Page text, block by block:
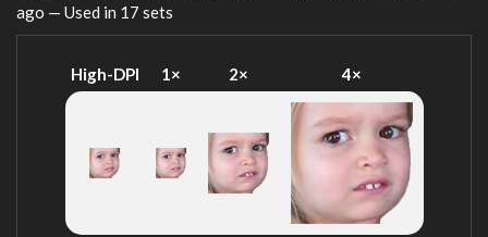
ago — Used in 17 sets
High-DPI 1× 2× 4×